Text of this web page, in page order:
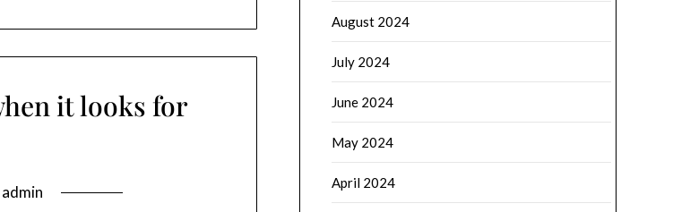
it looks for
admin
August 2024
July 2024
June 2024
May 2024
April 2024